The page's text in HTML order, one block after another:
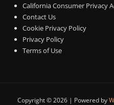
California Consumer Privacy
Contact Us
Cookie Privacy Policy
Privacy Policy
Terms of Use
Copyright © 2026 | Powered by